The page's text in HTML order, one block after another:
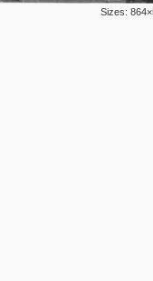
Sizes: